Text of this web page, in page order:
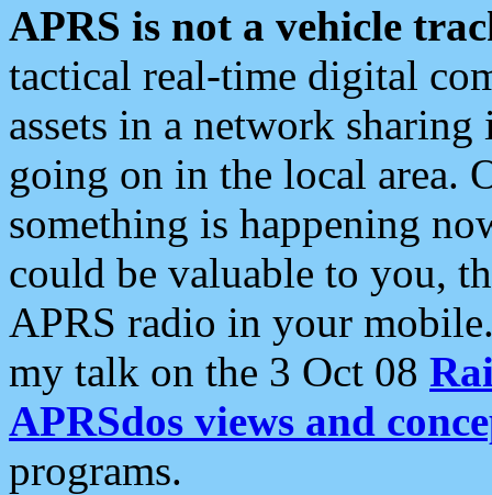
APRS is not a vehicle
tactical real-time digital
assets in a network
going on in the local area.
something is happening
could be valuable to you,
APRS radio in your
my talk on the 3 Oct 08
APRSdos views and
programs.